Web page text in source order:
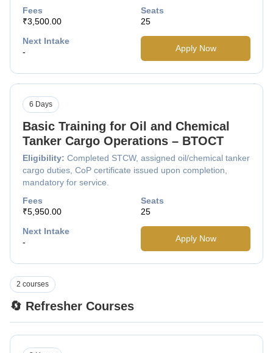
Fees
₹3,500.00
Seats
25
Next Intake
-
Apply Now
Basic Training for Oil and Chemical
Tanker Cargo Operations – BTOCT
Eligibility: Completed STCW, assigned oil/chemical tanker
cargo duties, CoP certificate issued upon completion,
mandatory for service.
6 Days
Fees
₹5,950.00
Seats
25
Next Intake
-
Apply Now
🔄 Refresher Courses
2 courses